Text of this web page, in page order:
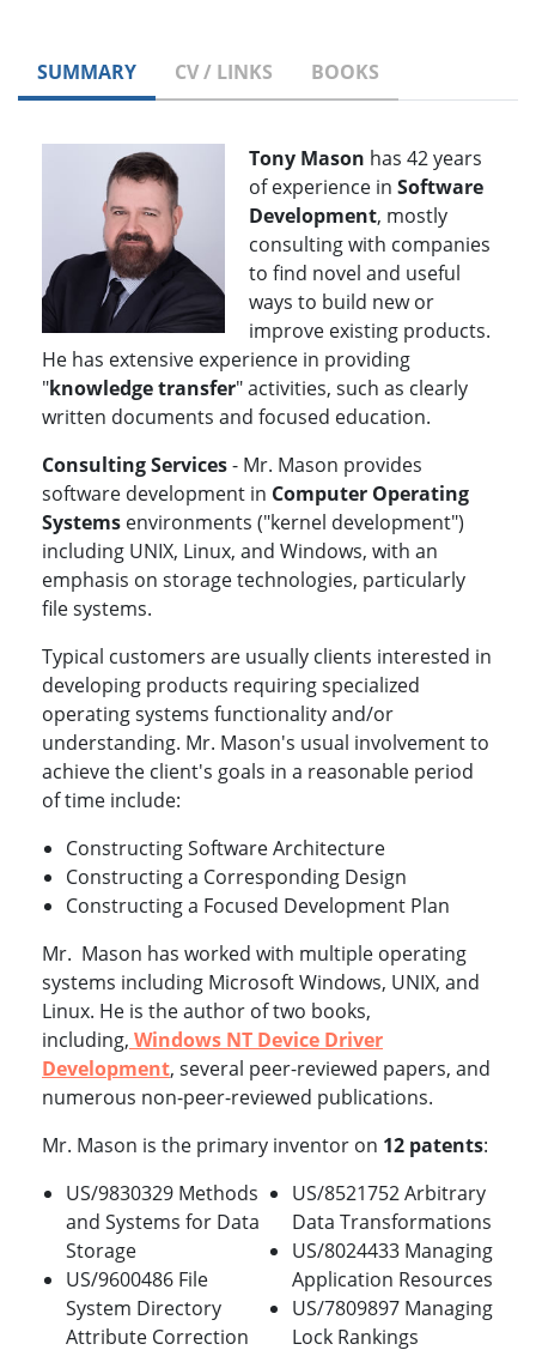
SUMMARY CV / LINKS BOOKS
Tony Mason has 42 years
of experience in Software
Development, mostly
consulting with companies
to find novel and useful
ways to build new or
improve existing products.
He has extensive experience in providing
"knowledge transfer" activities, such as clearly
written documents and focused education.
Consulting Services- Mr. Mason provides
software development in Computer Operating
Systems environments ("kernel development")
including UNIX, Linux, and Windows, with an
emphasis on storage technologies, particularly
file systems.
Typical customers are usually clients interested in
developing products requiring specialized
operating systems functionality and/or
understanding. Mr. Mason's usual involvement to
achieve the client's goals in a reasonable period
of time include:
Constructing Software Architecture
Constructing a Corresponding Design
Constructing a Focused Development Plan
Mr. Mason has worked with multiple operating
systems including Microsoft Windows, UNIX, and
Linux. He is the author of two books,
including, Windows NT Device Driver
Development, several peer-reviewed papers, and
numerous non-peer-reviewed publications.
Mr. Mason is the primary inventor on 12 patents:
US/9830329 Methods
and Systems for Data
Storage
US/9600486 File
System Directory
Attribute Correction
US/8521752 Arbitrary
Data Transformations
US/8024433 Managing
Application Resources
US/7809897 Managing
Lock Rankings